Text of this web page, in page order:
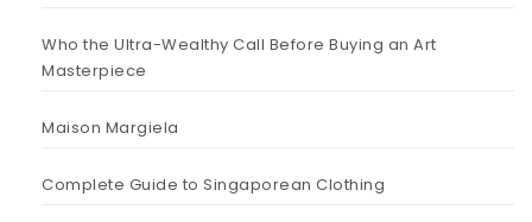
Who the Ultra-Wealthy Call Before Buying an Art
Masterpiece
Maison Margiela
Complete Guide to Singaporean Clothing